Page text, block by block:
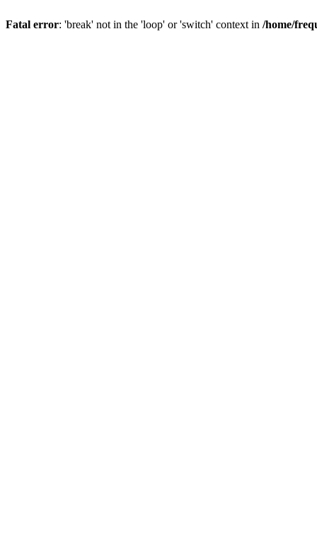
Fatal error: 'break' not in the 'loop' or 'switch' context in /home/